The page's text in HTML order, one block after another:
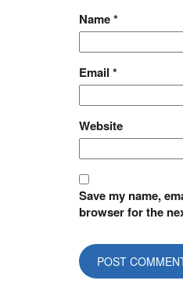
Name*
Email*
Website
Save my name,
browser for the